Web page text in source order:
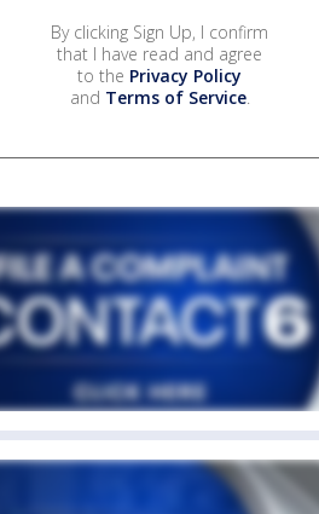
By clicking Sign Up, I confirm
that I have read and agree
to the Privacy Policy
and Terms of Service.